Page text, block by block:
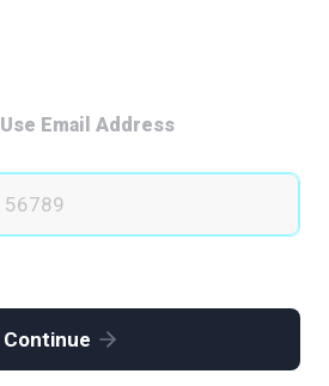
Use Email Address
Continue